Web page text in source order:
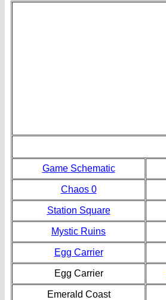
Game Schematic
Chaos 0
Station Square
Mystic Ruins
Egg Carrier
Egg Carrier
Emerald Coast